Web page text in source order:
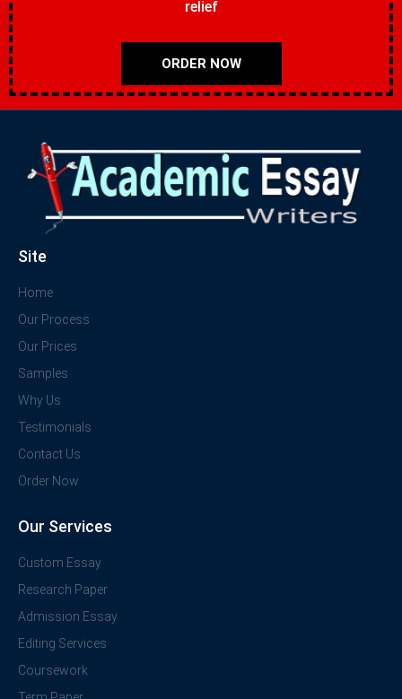
relief
ORDER NOW
Site
Home
Our Process
Our Prices
Samples
Why Us
Testimonials
Contact Us
Order Now
Our Services
Custom Essay
Research Paper
Admission Essay
Editing Services
Coursework